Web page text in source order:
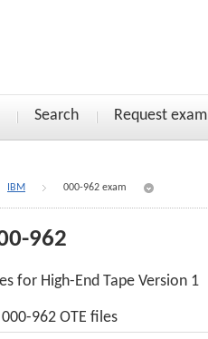
Search Request exam
IBM 000-962 exam
962
for High-End Tape Version 1
962 OTE files